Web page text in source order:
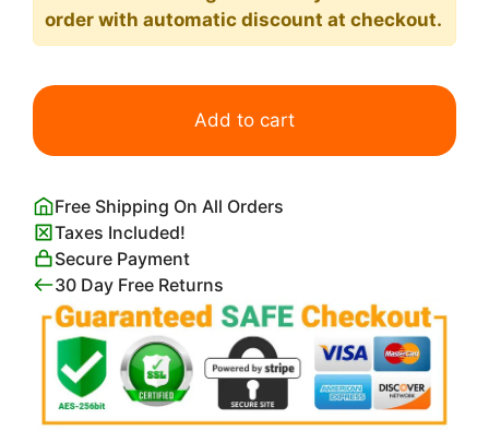
order with automatic discount at checkout.
Vintage
King
Kong
Poster
1933
quantity
Add to cart
Free Shipping On All Orders
Taxes Included!
Secure Payment
30 Day Free Returns